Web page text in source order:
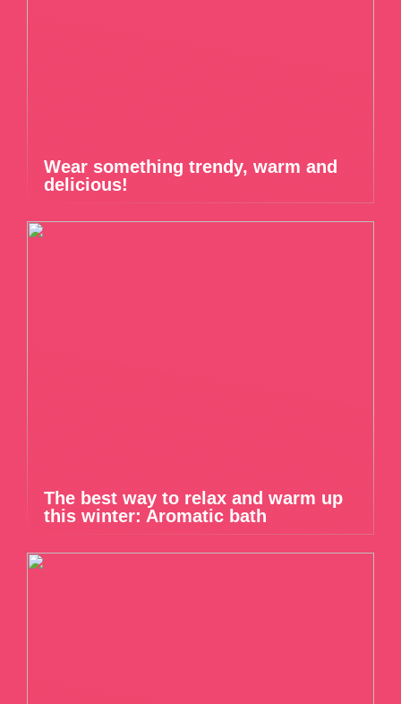
Wear something trendy, warm and
delicious!
The best way to relax and warm up
this winter: Aromatic bath